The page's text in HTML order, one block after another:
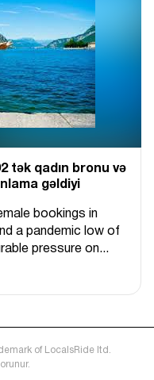
tək qadın bronu və
gəldiyi
bookings in
a pandemic low of
pressure on...
of LocalsRide ltd.